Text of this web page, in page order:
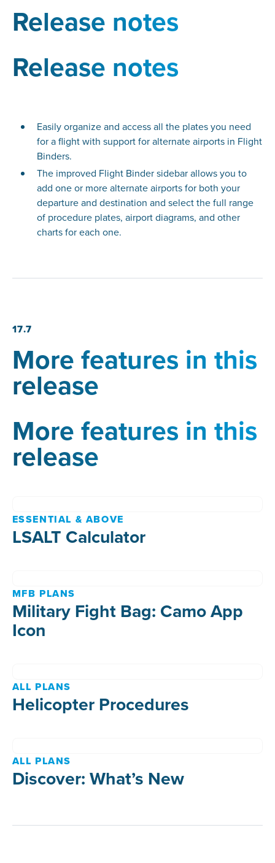
Release notes
Release notes
Easily organize and access all the plates you need
for a flight with support for alternate airports in Flight
Binders.
The improved Flight Binder sidebar allows you to
add one or more alternate airports for both your
departure and destination and select the full range
of procedure plates, airport diagrams, and other
charts for each one.
17.7
More features in this
release
More features in this
release
ESSENTIAL & ABOVE
LSALT Calculator
MFB PLANS
Military Fight Bag: Camo App
Icon
ALL PLANS
Helicopter Procedures
ALL PLANS
Discover: What’s New